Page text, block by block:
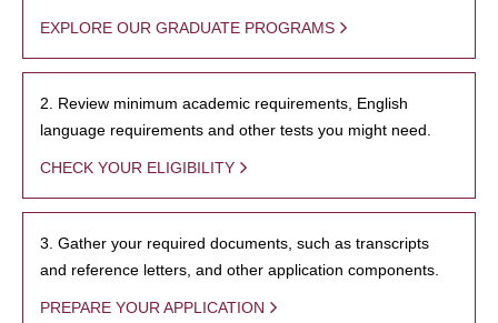
EXPLORE OUR GRADUATE PROGRAMS
2. Review minimum academic requirements, English
language requirements and other tests you might need.
CHECK YOUR ELIGIBILITY
3. Gather your required documents, such as transcripts
and reference letters, and other application components.
PREPARE YOUR APPLICATION